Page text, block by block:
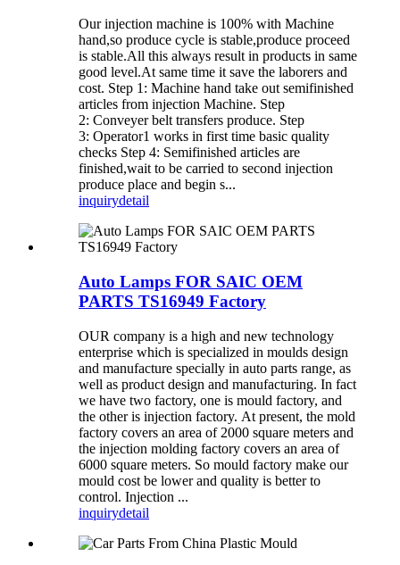
Our injection machine is 100% with Machine
hand,so produce cycle is stable,produce proceed
is stable.All this always result in products in same
good level.At same time it save the laborers and
cost. Step 1: Machine hand take out semifinished
articles from injection Machine. Step
2: Conveyer belt transfers produce. Step
3: Operator1 works in first time basic quality
checks Step 4: Semifinished articles are
finished,wait to be carried to second injection
produce place and begin s...
inquirydetail
Auto Lamps FOR SAIC OEM
PARTS TS16949 Factory
OUR company is a high and new technology
enterprise which is specialized in moulds design
and manufacture specially in auto parts range, as
well as product design and manufacturing. In fact
we have two factory, one is mould factory, and
the other is injection factory. At present, the mold
factory covers an area of 2000 square meters and
the injection molding factory covers an area of
6000 square meters. So mould factory make our
mould cost be lower and quality is better to
control. Injection ...
inquirydetail